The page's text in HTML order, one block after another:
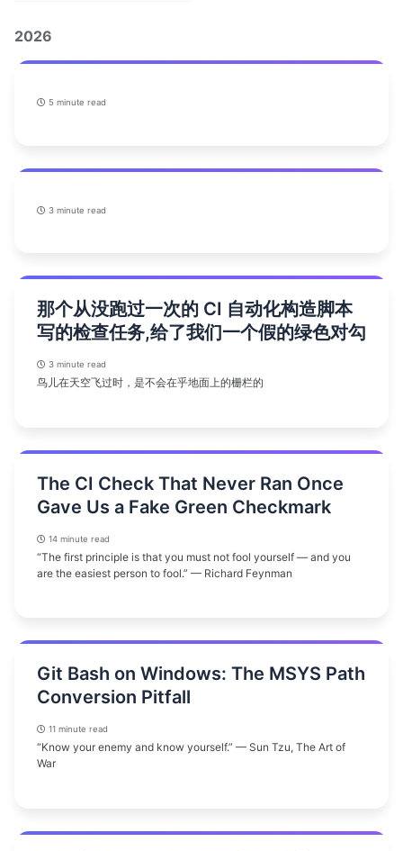
2026
5 minute read
3 minute read
那个从没跑过一次的 CI 自动化构造脚本
写的检查任务,给了我们一个假的绿色对勾
3 minute read
鸟儿在天空飞过时，是不会在乎地面上的栅栏的
The CI Check That Never Ran Once
Gave Us a Fake Green Checkmark
14 minute read
“The first principle is that you must not fool yourself — and you
are the easiest person to fool.” — Richard Feynman
Git Bash on Windows: The MSYS Path
Conversion Pitfall
11 minute read
“Know your enemy and know yourself.” — Sun Tzu, The Art of
War